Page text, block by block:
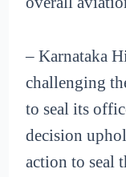
– Karnataka
challenging
to seal its
decision
action to seal